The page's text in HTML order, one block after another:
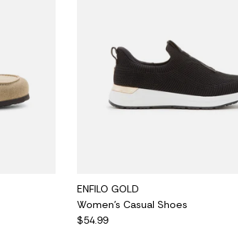
ENFILO GOLD
Women's Casual Shoes
$54.99